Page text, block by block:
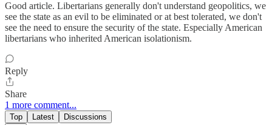
Good article. Libertarians generally don't understand geopolitics, we
see the state as an evil to be eliminated or at best tolerated, we don't
see the need to ensure the security of the state. Especially American
libertarians who inherited American isolationism.
Reply
Share
1 more comment...
Top Latest Discussions